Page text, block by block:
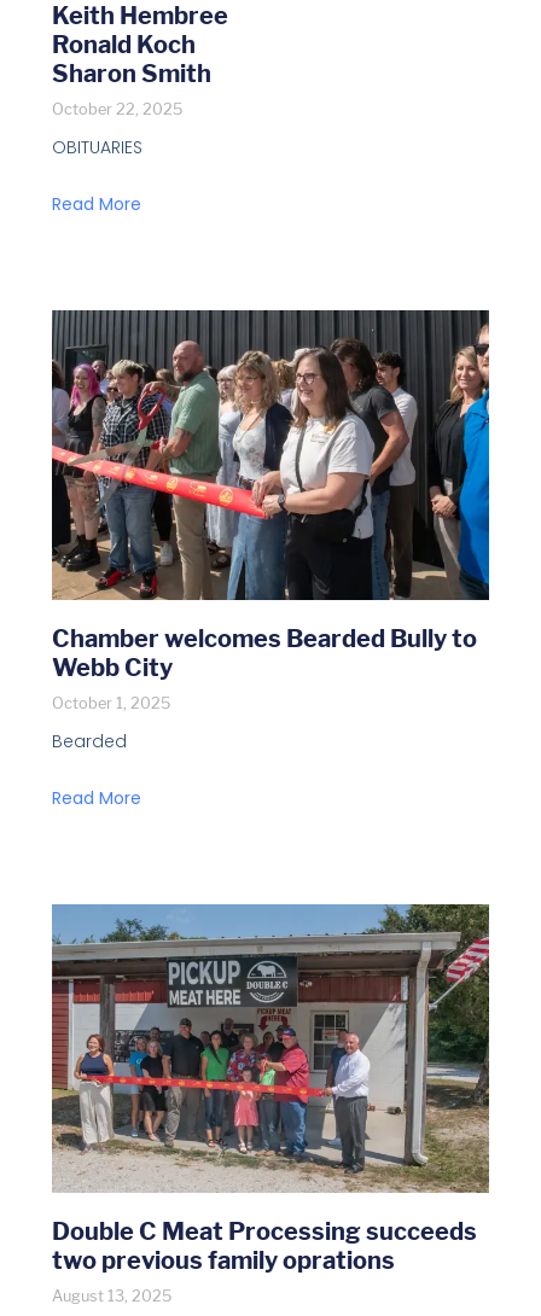
Keith Hembree
Ronald Koch
Sharon Smith
October 22, 2025
OBITUARIES
Read More
Chamber welcomes Bearded Bully to
Webb City
October 1, 2025
Bearded
Read More
Double C Meat Processing succeeds
two previous family oprations
August 13, 2025